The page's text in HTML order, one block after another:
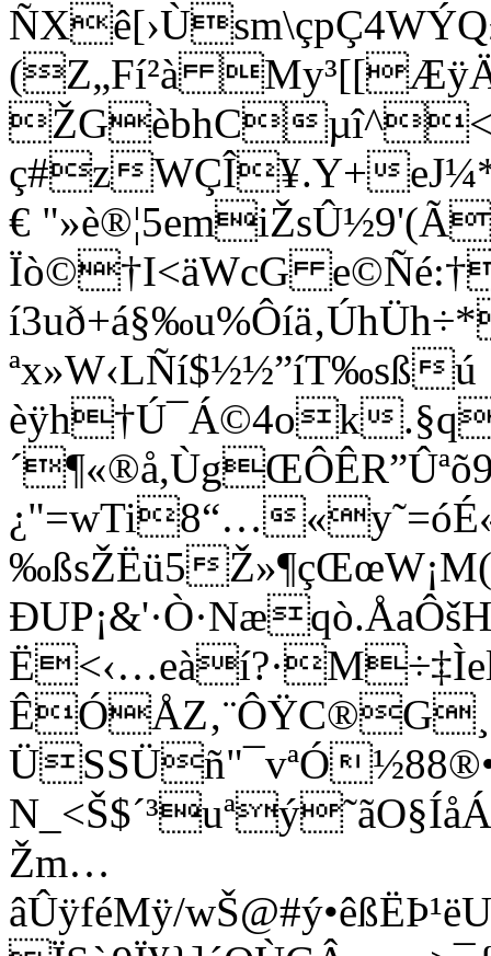
(Z„Fí²à
ŽGèbhC
ç#zWÇÎ¥.Y+
€
Ïò©†I<äWcG
ªx»W‹LÑí$½½”íT‰sßú
èÿh†Ú¯Á©4ok
¿"=wTi8“…
‰ßsŽËü5
Žm…
âÛÿféMÿ/